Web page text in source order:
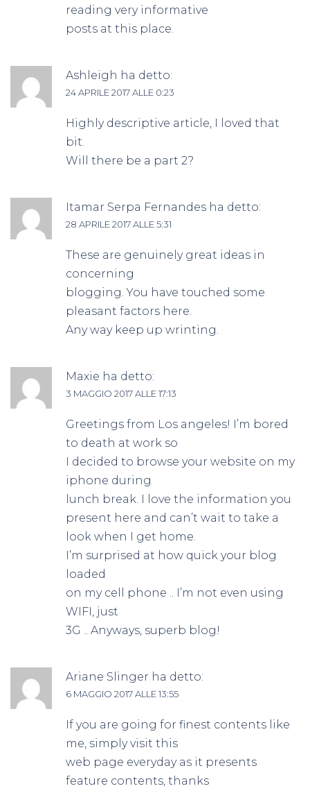
reading very informative
posts at this place.
Ashleigh ha detto:
24 APRILE 2017 ALLE 0:23
Highly descriptive article, I loved that
bit.
Will there be a part 2?
Itamar Serpa Fernandes ha detto:
28 APRILE 2017 ALLE 5:31
These are genuinely great ideas in
concerning
blogging. You have touched some
pleasant factors here.
Any way keep up wrinting.
Maxie ha detto:
3 MAGGIO 2017 ALLE 17:13
Greetings from Los angeles! I’m bored
to death at work so
I decided to browse your website on my
iphone during
lunch break. I love the information you
present here and can’t wait to take a
look when I get home.
I’m surprised at how quick your blog
loaded
on my cell phone .. I’m not even using
WIFI, just
3G .. Anyways, superb blog!
Ariane Slinger ha detto:
6 MAGGIO 2017 ALLE 13:55
If you are going for finest contents like
me, simply visit this
web page everyday as it presents
feature contents, thanks